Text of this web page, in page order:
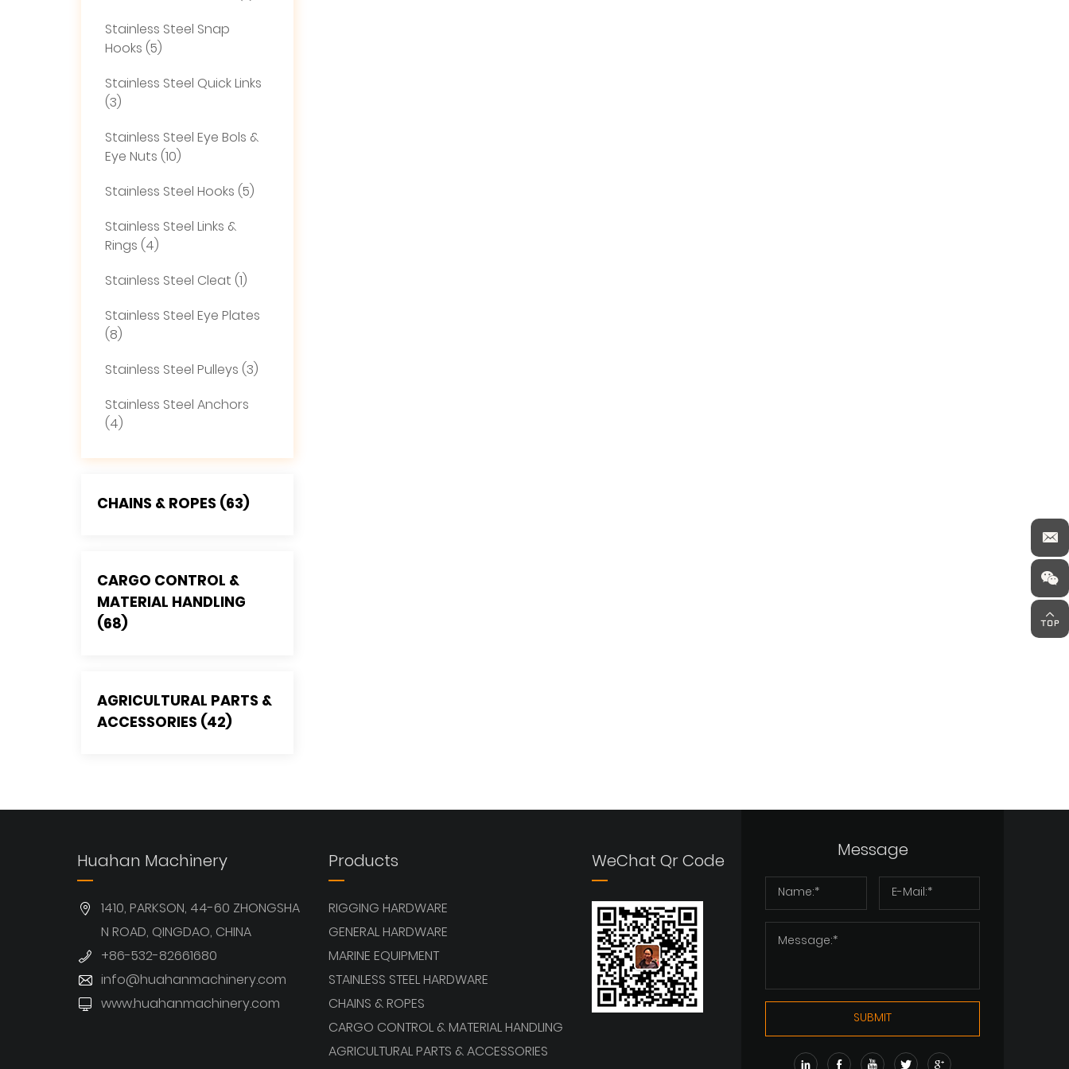
Stainless Steel Snap
Hooks (5)
Stainless Steel Quick Links
(3)
Stainless Steel Eye Bols &
Eye Nuts (10)
Stainless Steel Hooks (5)
Stainless Steel Links &
Rings (4)
Stainless Steel Cleat (1)
Stainless Steel Eye Plates
(8)
Stainless Steel Pulleys (3)
Stainless Steel Anchors
(4)
CHAINS & ROPES (63)
CARGO CONTROL &
MATERIAL HANDLING
(68)
AGRICULTURAL PARTS &
ACCESSORIES (42)
Huahan Machinery
1410, PARKSON, 44-60 ZHONGSHA
N ROAD, QINGDAO, CHINA
+86-532-82661680
info@huahanmachinery.com
www.huahanmachinery.com
Products
RIGGING HARDWARE
GENERAL HARDWARE
MARINE EQUIPMENT
STAINLESS STEEL HARDWARE
CHAINS & ROPES
CARGO CONTROL & MATERIAL HANDLING
AGRICULTURAL PARTS & ACCESSORIES
WeChat Qr Code Message
SUBMIT